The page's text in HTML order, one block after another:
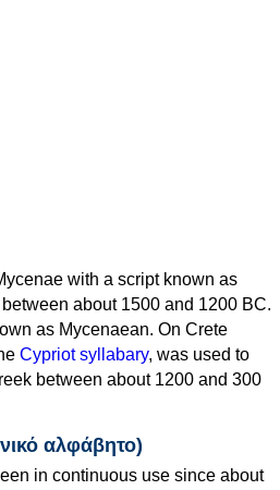
with a script known as
about 1500 and 1200 BC.
as Mycenaean. On Crete
Cypriot syllabary, was used to
between about 1200 and 300
αλφάβητο)
in continuous use since about